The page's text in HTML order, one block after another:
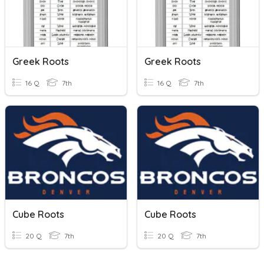
Greek Roots
16 Q 7th
Greek Roots
16 Q 7th
Cube Roots
20 Q 7th
Cube Roots
20 Q 7th